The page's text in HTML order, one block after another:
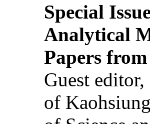
Special
Analytical
Papers
Guest
of